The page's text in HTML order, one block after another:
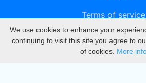
Terms of service
Privacy
DMCA
We use cookies to enhance your
continuing to visit this site you agree to
of cookies. More